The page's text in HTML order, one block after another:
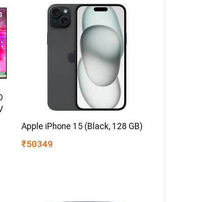
Apple iPhone 15 (Black, 128 GB)
₹50349